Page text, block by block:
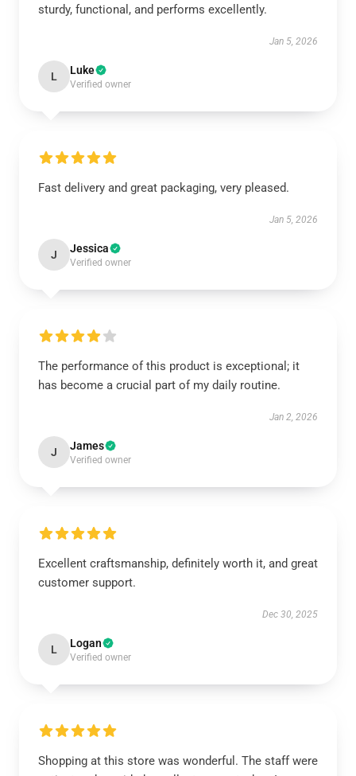
sturdy, functional, and performs excellently.
Jan 5, 2026
L Luke
Verified owner
Fast delivery and great packaging, very pleased.
Jan 5, 2026
J Jessica
Verified owner
The performance of this product is exceptional; it
has become a crucial part of my daily routine.
Jan 2, 2026
J James
Verified owner
Excellent craftsmanship, definitely worth it, and great
customer support.
Dec 30, 2025
L Logan
Verified owner
Shopping at this store was wonderful. The staff were